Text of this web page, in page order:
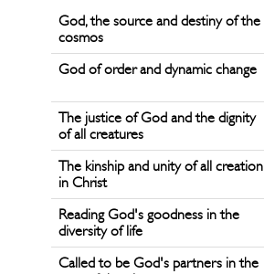
God, the source and destiny of the
cosmos
God of order and dynamic change
The justice of God and the dignity
of all creatures
The kinship and unity of all creation
in Christ
Reading God's goodness in the
diversity of life
Called to be God's partners in the